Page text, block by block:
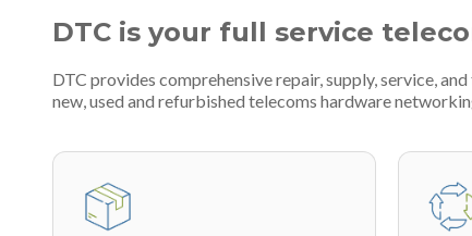
DTC is your full service
DTC provides comprehensive repair, supply, service,
new, used and refurbished telecoms hardware